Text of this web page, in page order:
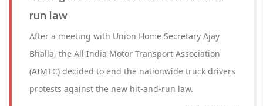
run law
After a meeting with Union Home Secretary Ajay
Bhalla, the All India Motor Transport Association
(AIMTC) decided to end the nationwide truck drivers
protests against the new hit-and-run law.